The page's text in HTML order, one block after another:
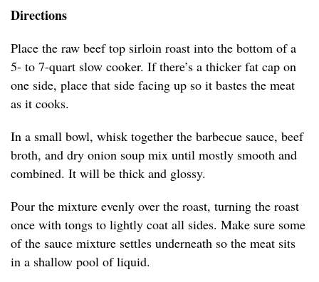
Directions
Place the raw beef top sirloin roast into the bottom of a
5- to 7-quart slow cooker. If there’s a thicker fat cap on
one side, place that side facing up so it bastes the meat
as it cooks.
In a small bowl, whisk together the barbecue sauce, beef
broth, and dry onion soup mix until mostly smooth and
combined. It will be thick and glossy.
Pour the mixture evenly over the roast, turning the roast
once with tongs to lightly coat all sides. Make sure some
of the sauce mixture settles underneath so the meat sits
in a shallow pool of liquid.